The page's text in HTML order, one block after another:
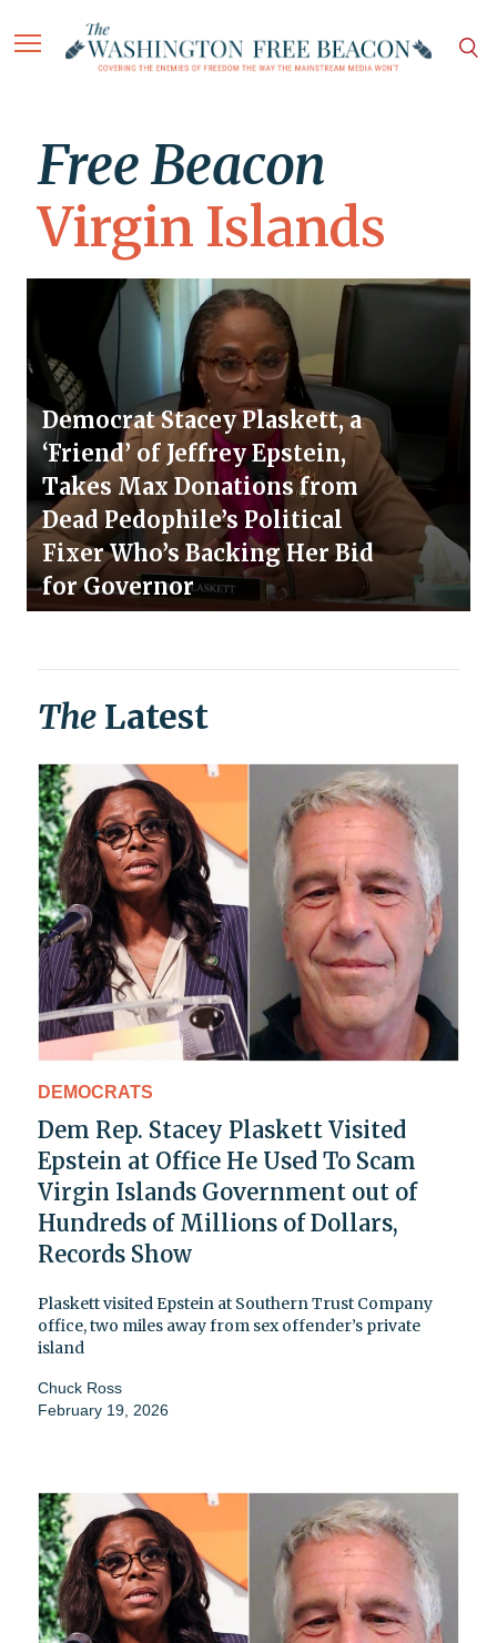
Free Beacon
Virgin Islands
Democrat Stacey Plaskett, a
‘Friend’ of Jeffrey Epstein,
Takes Max Donations from
Dead Pedophile’s Political
Fixer Who’s Backing Her Bid
for Governor
The Latest
DEMOCRATS
Dem Rep. Stacey Plaskett Visited
Epstein at Office He Used To Scam
Virgin Islands Government out of
Hundreds of Millions of Dollars,
Records Show
Plaskett visited Epstein at Southern Trust Company
office, two miles away from sex offender’s private
island
Chuck Ross
February 19, 2026